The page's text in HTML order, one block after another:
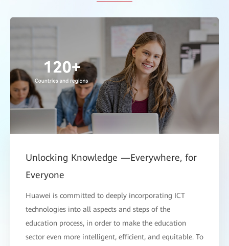
Unlocking Knowledge —Everywhere, for
Everyone
Huawei is committed to deeply incorporating ICT
technologies into all aspects and steps of the
education process, in order to make the education
sector even more intelligent, efficient, and equitable. To